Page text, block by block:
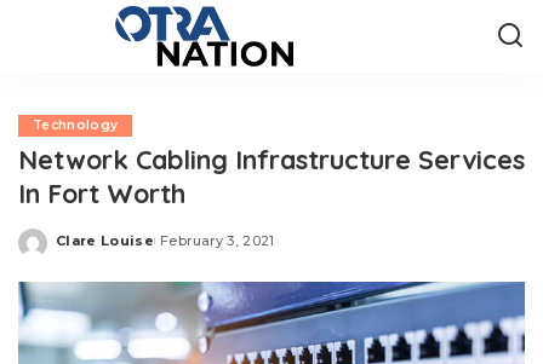
Technology
Network Cabling Infrastructure Services
In Fort Worth
Posted
Clare Louise February 3, 2021